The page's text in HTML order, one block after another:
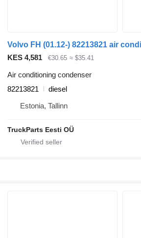
KES 4,581 €30.65 ≈ $35.41
Air conditioning condenser
82213821
diesel
Estonia, Tallinn
TruckParts Eesti OÜ